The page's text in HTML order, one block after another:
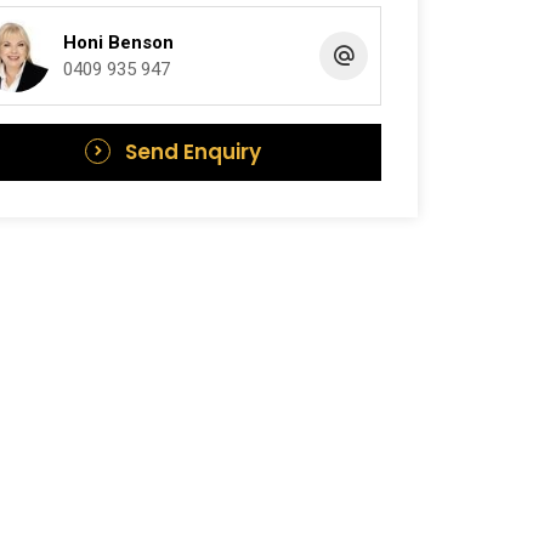
Honi Benson
0409 935 947
Send Enquiry